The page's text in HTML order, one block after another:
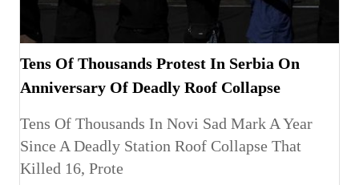
Tens Of Thousands Protest In Serbia On
Anniversary Of Deadly Roof Collapse
Tens Of Thousands In Novi Sad Mark A Year
Since A Deadly Station Roof Collapse That
Killed 16, Prote